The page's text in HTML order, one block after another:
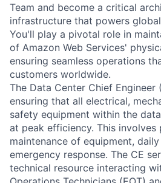
Team and become a critical
infrastructure that powers
You'll play a pivotal role in
of Amazon Web Services'
ensuring seamless operations
customers worldwide.
The Data Center Chief
ensuring that all electrical,
safety equipment within the
at peak efficiency. This involves
maintenance of equipment,
emergency response. The CE
technical resource interacting